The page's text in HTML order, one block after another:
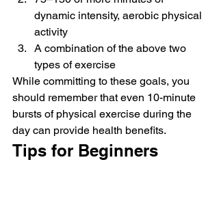
dynamic intensity, aerobic physical
activity
A combination of the above two
types of exercise
While committing to these goals, you
should remember that even 10-minute
bursts of physical exercise during the
day can provide health benefits.
Tips for Beginners